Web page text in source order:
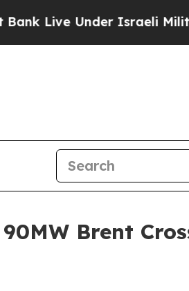
Under Israeli Military
Brent